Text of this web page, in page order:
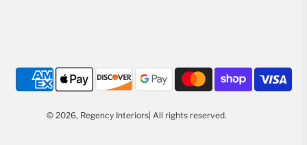
© 2026, Regency Interiors| All rights reserved.